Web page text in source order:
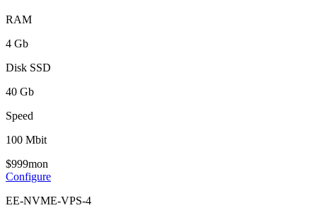
RAM
4 Gb
Disk SSD
40 Gb
Speed
100 Mbit
$999mon
Configure
EE-NVME-VPS-4